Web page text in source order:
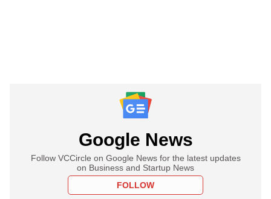
Google News
Follow VCCircle on Google News for the latest updates
on Business and Startup News
FOLLOW